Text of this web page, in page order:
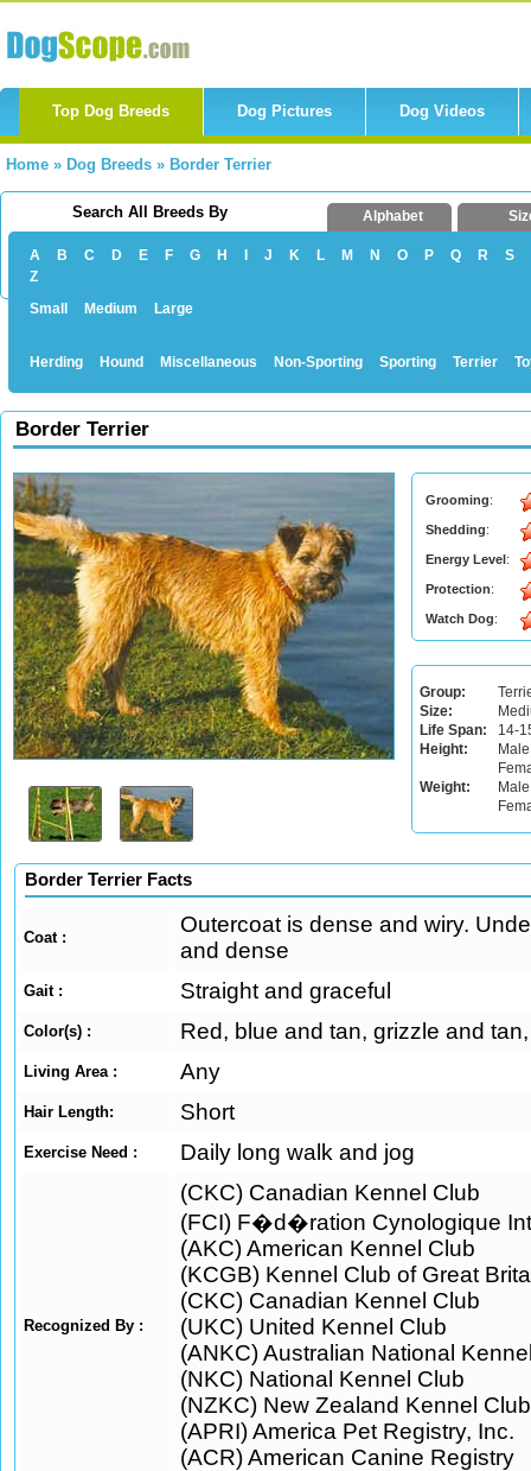
Top Dog Breeds Dog Pictures Dog Videos
Home » Dog Breeds » Border Terrier
Search All Breeds By Alphabet
A B C D E F G H J K L M N O P Q R
S
Z
Small
Medium Large
Herding Hound Miscellaneous Non-Sporting Sporting Terrier
Border Terrier
Grooming:
Shedding:
Energy Level:
Protection:
Watch Dog:
Group:
Size:
Life Span:
14-
Height:
Weight:
Border Terrier Facts
Coat :
Outercoat is dense and wiry.
and dense
Gait : Straight and graceful
Color(s) : Red, blue and tan, grizzle and
Living Area : Any
Hair Length: Short
Exercise Need : Daily long walk and jog
Recognized By :
(CKC) Canadian Kennel Club
(FCI) F�d�ration Cynologique
(AKC) American Kennel Club
(KCGB) Kennel Club of Great
(CKC) Canadian Kennel Club
(UKC) United Kennel Club
(ANKC) Australian National
(NKC) National Kennel Club
(NZKC) New Zealand Kennel Club
(APRI) America Pet Registry, Inc.
(ACR) American Canine Registry